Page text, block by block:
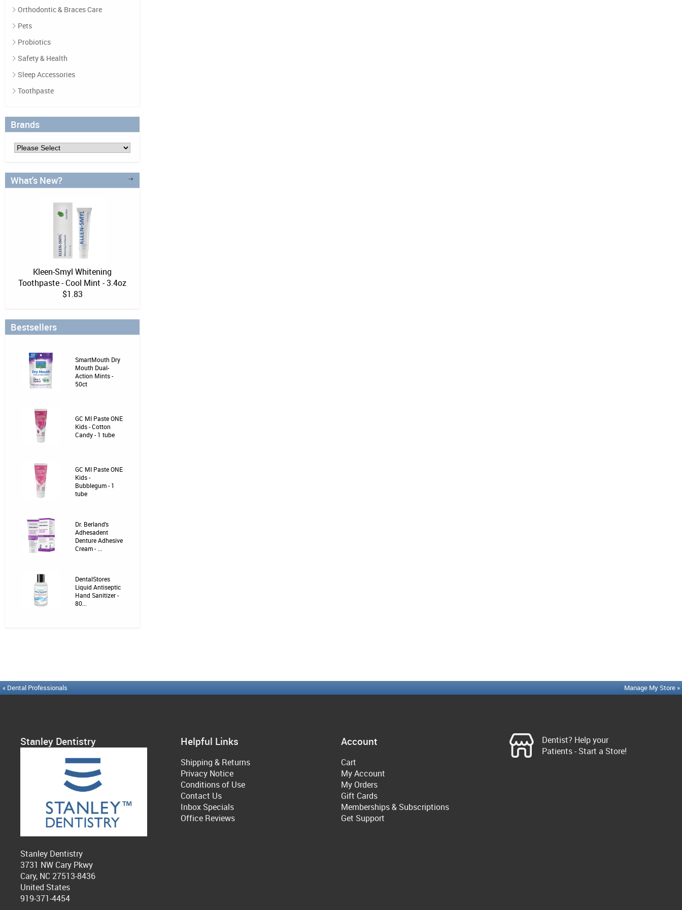
Orthodontic & Braces Care
Pets
Probiotics
Safety & Health
Sleep Accessories
Toothpaste
Brands
What's New?
Kleen-Smyl Whitening
Toothpaste - Cool Mint - 3.4oz
$1.83
Bestsellers
SmartMouth Dry
Mouth Dual-
Action Mints -
50ct
GC MI Paste ONE
Kids - Cotton
Candy - 1 tube
GC MI Paste ONE
Kids -
Bubblegum - 1
tube
Dr. Berland's
Adhesadent
Denture Adhesive
Cream - ...
DentalStores
Liquid Antiseptic
Hand Sanitizer -
80...
« Dental Professionals Manage My Store »
Stanley Dentistry
Stanley Dentistry
3731 NW Cary Pkwy
Cary, NC 27513-8436
United States
919-371-4454
Helpful Links
Shipping & Returns
Privacy Notice
Conditions of Use
Contact Us
Inbox Specials
Office Reviews
Account
Cart
My Account
My Orders
Gift Cards
Memberships & Subscriptions
Get Support
Dentist? Help your
Patients - Start a Store!